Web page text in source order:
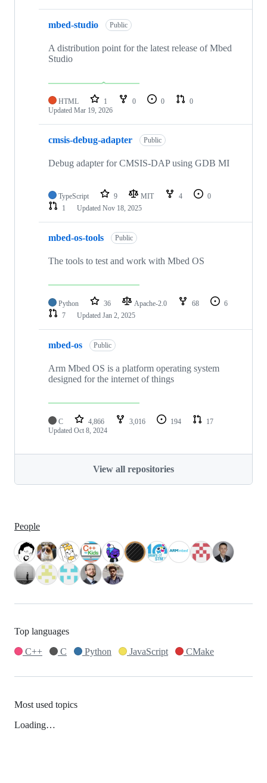
mbed-studio Public
A distribution point for the latest release of Mbed
Studio
HTML 1 0 0
0
Updated Mar 19, 2026
cmsis-debug-adapter Public
Debug adapter for CMSIS-DAP using GDB MI
TypeScript 9 MIT 4
0
1
Updated Nov 18, 2025
mbed-os-tools Public
The tools to test and work with Mbed OS
Python 36 Apache-2.0 68
6
7
Updated Jan 2, 2025
mbed-os Public
Arm Mbed OS is a platform operating system
designed for the internet of things
C 4,866 3,016 194
17
Updated Oct 8, 2024
View all repositories
People
Top languages
C++
C Python JavaScript CMake
Most used topics
Loading…